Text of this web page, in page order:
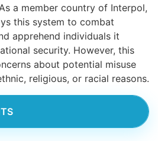
a member country of Interpol,
this system to combat
apprehend individuals it
security. However, this
about potential misuse
religious, or racial reasons.